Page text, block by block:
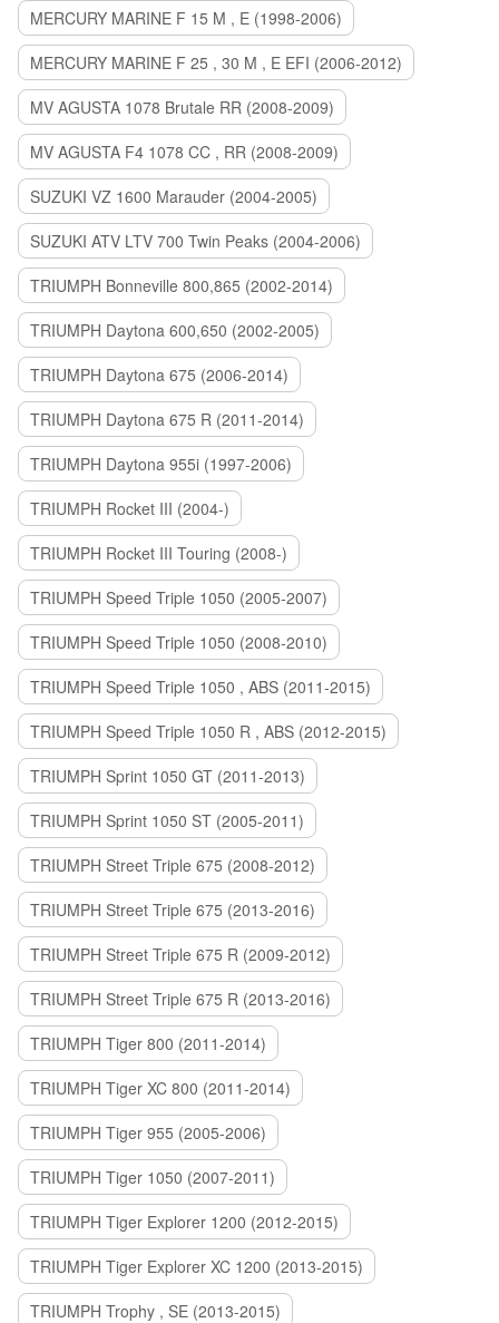
MERCURY MARINE F 15 M , E (1998-2006)
MERCURY MARINE F 25 , 30 M , E EFI (2006-2012)
MV AGUSTA 1078 Brutale RR (2008-2009)
MV AGUSTA F4 1078 CC , RR (2008-2009)
SUZUKI VZ 1600 Marauder (2004-2005)
SUZUKI ATV LTV 700 Twin Peaks (2004-2006)
TRIUMPH Bonneville 800,865 (2002-2014)
TRIUMPH Daytona 600,650 (2002-2005)
TRIUMPH Daytona 675 (2006-2014)
TRIUMPH Daytona 675 R (2011-2014)
TRIUMPH Daytona 955i (1997-2006)
TRIUMPH Rocket III (2004-)
TRIUMPH Rocket III Touring (2008-)
TRIUMPH Speed Triple 1050 (2005-2007)
TRIUMPH Speed Triple 1050 (2008-2010)
TRIUMPH Speed Triple 1050 , ABS (2011-2015)
TRIUMPH Speed Triple 1050 R , ABS (2012-2015)
TRIUMPH Sprint 1050 GT (2011-2013)
TRIUMPH Sprint 1050 ST (2005-2011)
TRIUMPH Street Triple 675 (2008-2012)
TRIUMPH Street Triple 675 (2013-2016)
TRIUMPH Street Triple 675 R (2009-2012)
TRIUMPH Street Triple 675 R (2013-2016)
TRIUMPH Tiger 800 (2011-2014)
TRIUMPH Tiger XC 800 (2011-2014)
TRIUMPH Tiger 955 (2005-2006)
TRIUMPH Tiger 1050 (2007-2011)
TRIUMPH Tiger Explorer 1200 (2012-2015)
TRIUMPH Tiger Explorer XC 1200 (2013-2015)
TRIUMPH Trophy , SE (2013-2015)